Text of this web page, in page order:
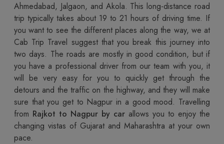
Ahmedabad, Jalgaon, and Akola. This long-distance road
trip typically takes about 19 to 21 hours of driving time. If
you want to see the different places along the way, we at
Cab Trip Travel suggest that you break this journey into
two days. The roads are mostly in good condition, but if
you have a professional driver from our team with you, it
will be very easy for you to quickly get through the
detours and the traffic on the highway, and they will make
sure that you get to Nagpur in a good mood. Travelling
from Rajkot to Nagpur by car allows you to enjoy the
changing vistas of Gujarat and Maharashtra at your own
pace.